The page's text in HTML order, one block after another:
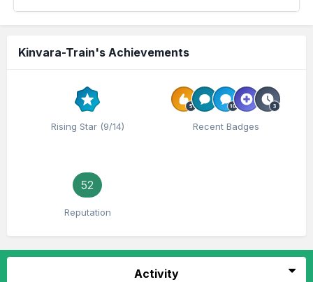
Kinvara-Train's Achievements
Rising Star (9/14) Recent Badges
52
Reputation
Activity